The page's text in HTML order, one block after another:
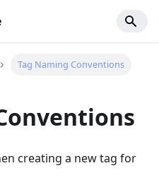
Tag Naming Conventions
creating a new tag for